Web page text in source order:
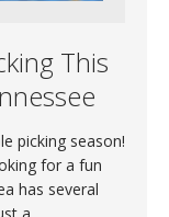
This
picking season!
for a fun
has several
a